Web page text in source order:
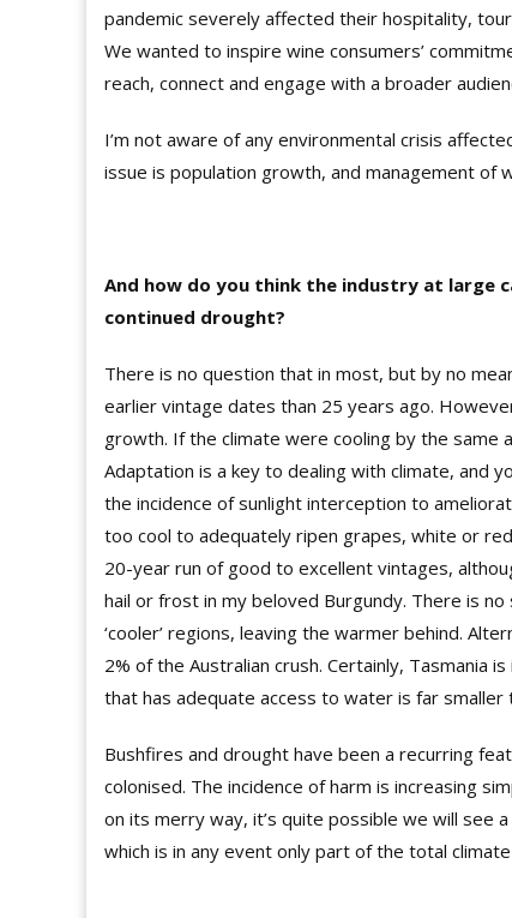
pandemic severely affected their hospitality,
We wanted to inspire wine consumers’
reach, connect and engage with a broader
I’m not aware of any environmental crisis
issue is population growth, and management of
And how do you think the industry at large
continued drought?
There is no question that in most, but by no
earlier vintage dates than 25 years ago.
growth. If the climate were cooling by the same
Adaptation is a key to dealing with climate, and
the incidence of sunlight interception to
too cool to adequately ripen grapes, white or
20-year run of good to excellent vintages,
hail or frost in my beloved Burgundy. There is
‘cooler’ regions, leaving the warmer behind.
2% of the Australian crush. Certainly, Tasmania
that has adequate access to water is far smaller
Bushfires and drought have been a recurring
colonised. The incidence of harm is increasing
on its merry way, it’s quite possible we will see
which is in any event only part of the total